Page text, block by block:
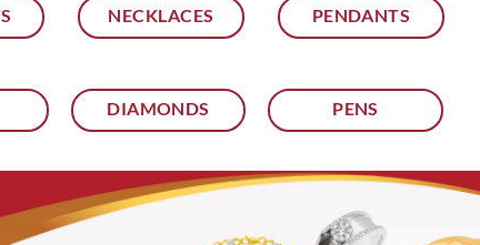
NECKLACES PENDANTS
DIAMONDS PENS